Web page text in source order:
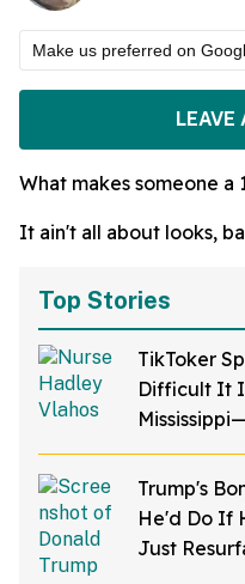
Make us preferred on
LEAVE
What makes someone a
It ain't all about looks,
Top Stories
TikToker
Difficult It
Trump's
He'd Do If
Just